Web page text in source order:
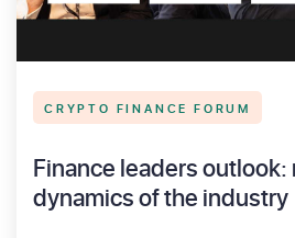
CRYPTO FINANCE FORUM
Finance leaders outlook:
dynamics of the industry